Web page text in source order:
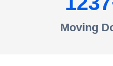
Moving